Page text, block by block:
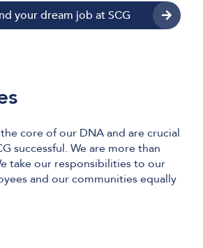
your dream job at SCG
core of our DNA and are crucial
successful. We are more than
take our responsibilities to our
and our communities equally